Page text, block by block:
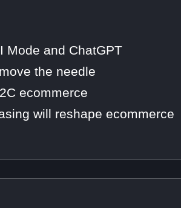
Mode and ChatGPT
the needle
ecommerce
will reshape ecommerce